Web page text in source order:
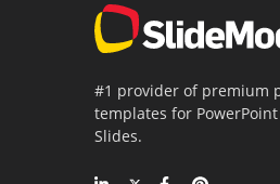
#1 provider of premium
templates for PowerPoint
Slides.